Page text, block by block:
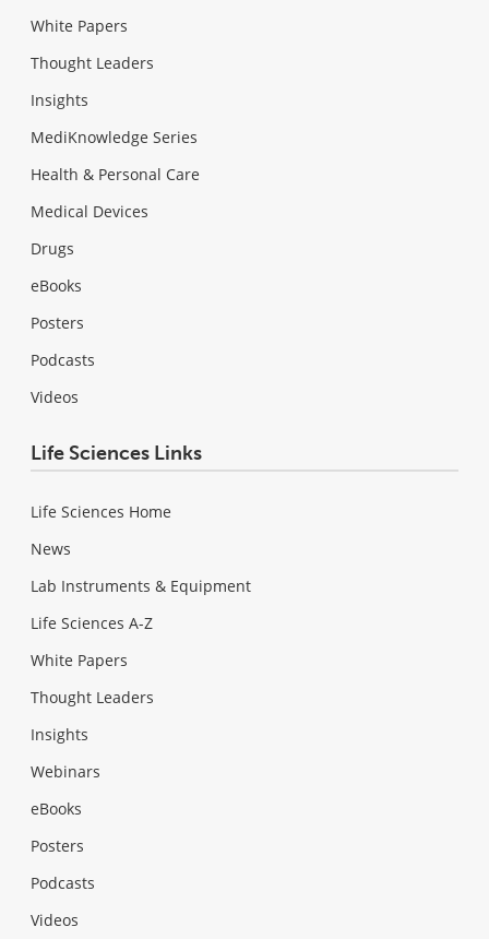
White Papers
Thought Leaders
Insights
MediKnowledge Series
Health & Personal Care
Medical Devices
Drugs
eBooks
Posters
Podcasts
Videos
Life Sciences Links
Life Sciences Home
News
Lab Instruments & Equipment
Life Sciences A-Z
White Papers
Thought Leaders
Insights
Webinars
eBooks
Posters
Podcasts
Videos